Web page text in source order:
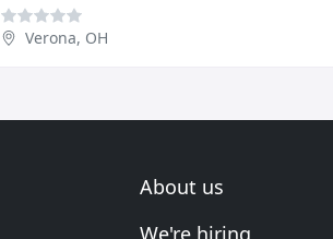
Verona, OH
About us
We're hiring